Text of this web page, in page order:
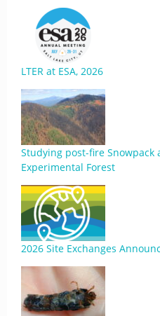
LTER at ESA, 2026
Studying post-fire Snowpack
Experimental Forest
2026 Site Exchanges